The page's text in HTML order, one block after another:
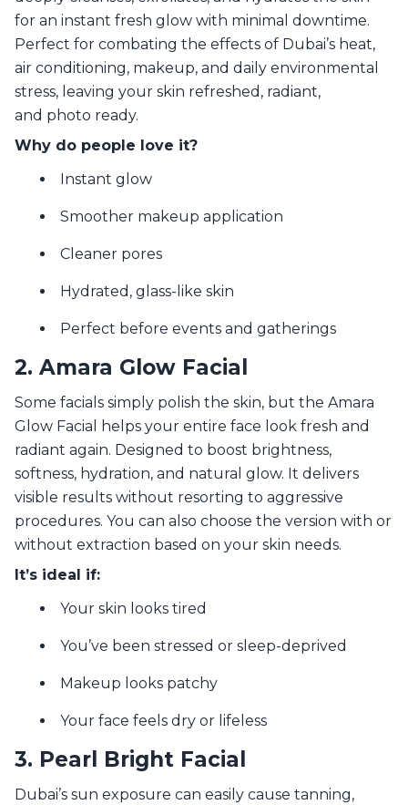
for an instant fresh glow with minimal downtime.
Perfect for combating the effects of Dubai’s heat,
air conditioning, makeup, and daily environmental
stress, leaving your skin refreshed, radiant,
and photo ready.
Why do people love it?
Instant glow
Smoother makeup application
Cleaner pores
Hydrated, glass-like skin
Perfect before events and gatherings
2. Amara Glow Facial
Some facials simply polish the skin, but the Amara
Glow Facial helps your entire face look fresh and
radiant again. Designed to boost brightness,
softness, hydration, and natural glow. It delivers
visible results without resorting to aggressive
procedures. You can also choose the version with or
without extraction based on your skin needs.
It’s ideal if:
Your skin looks tired
You’ve been stressed or sleep-deprived
Makeup looks patchy
Your face feels dry or lifeless
3. Pearl Bright Facial
Dubai’s sun exposure can easily cause tanning,